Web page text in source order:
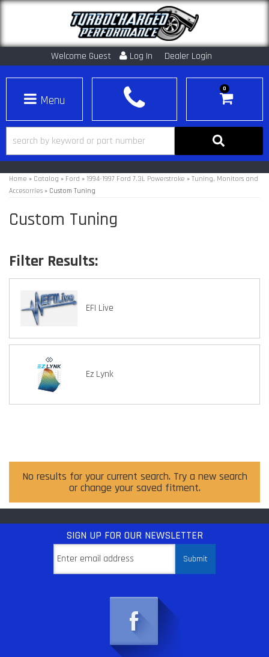
Welcome Guest Log In Dealer Login
Toggle navigation
0
Home » Catalog » Ford » 1994-1997 Ford 7.3L Powerstroke » Tuning, Monitors and
Accesorries » Custom Tuning
Custom Tuning
EFI Live
Ez Lynk
No results for your current search. Try a new search
or change your saved fitment.
SIGN UP FOR OUR NEWSLETTER